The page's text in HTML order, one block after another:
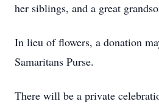
her siblings, and a great
In lieu of flowers, a donation
Samaritans Purse.
There will be a private